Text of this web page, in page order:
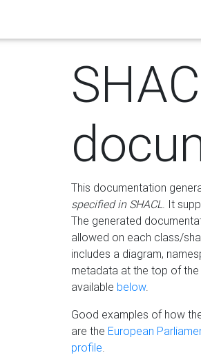
This documentation
specified in SHACL. It
The generated
allowed on each class/
includes a diagram,
metadata at the top of
available below.
Good examples of how
are the European
profile.